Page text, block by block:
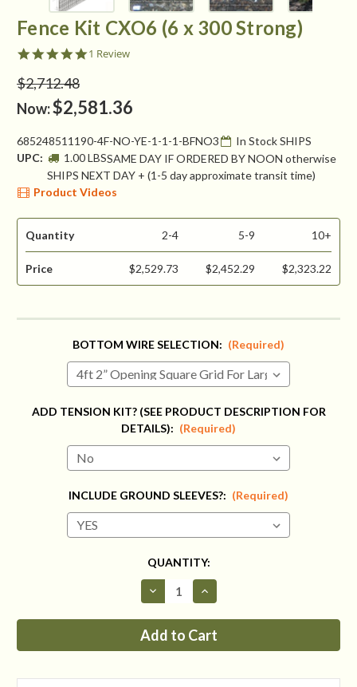
Fence Kit CXO6 (6 x 300 Strong)
5.0
1 Review
$2,712.48
Now:$2,581.36
685248511190-4F-NO-YE-1-1-1-BFNO3
UPC:
1.00 LBS
In Stock SHIPS
SAME DAY IF ORDERED BY NOON otherwise
SHIPS NEXT DAY + (1-5 day approximate transit time)
Product Videos
Quantity 2-4 5-9 10+
Price $2,529.73 $2,452.29 $2,323.22
BOTTOM WIRE SELECTION: (Required)
ADD TENSION KIT? (SEE PRODUCT DESCRIPTION FOR
DETAILS): (Required)
INCLUDE GROUND SLEEVES?: (Required)
QUANTITY:
Decrease
Quantity
Fence
Kit
CXO6
300
Increase
Quantity
Fence
Kit
CXO6
300